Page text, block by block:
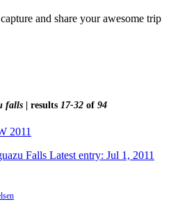
falls | results 17-32 of 94
2011
Falls Latest entry: Jul 1, 2011